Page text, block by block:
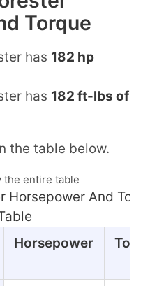
Torque
has 182 hp
has 182 ft-lbs of
the table below.
the entire table
Horsepower And
Horsepower